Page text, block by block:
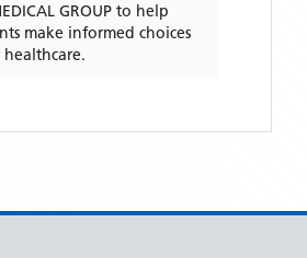
GROUP to help
make informed choices